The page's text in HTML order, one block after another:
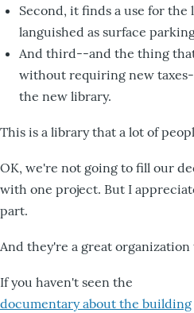
Second, it finds a use for
languished as surface
And third--and the thing
without requiring new
the new library.
This is a library that a lot of
OK, we're not going to fill our
with one project. But I
part.
And they're a great organization
If you haven't seen the
documentary about the building